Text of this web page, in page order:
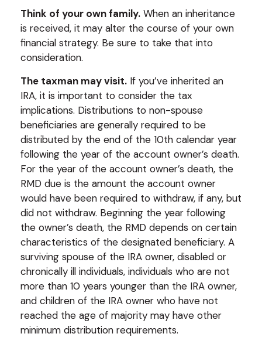
Think of your own family. When an inheritance
is received, it may alter the course of your own
financial strategy. Be sure to take that into
consideration.
The taxman may visit. If you’ve inherited an
IRA, it is important to consider the tax
implications. Distributions to non-spouse
beneficiaries are generally required to be
distributed by the end of the 10th calendar year
following the year of the account owner’s death.
For the year of the account owner’s death, the
RMD due is the amount the account owner
would have been required to withdraw, if any, but
did not withdraw. Beginning the year following
the owner’s death, the RMD depends on certain
characteristics of the designated beneficiary. A
surviving spouse of the IRA owner, disabled or
chronically ill individuals, individuals who are not
more than 10 years younger than the IRA owner,
and children of the IRA owner who have not
reached the age of majority may have other
minimum distribution requirements.